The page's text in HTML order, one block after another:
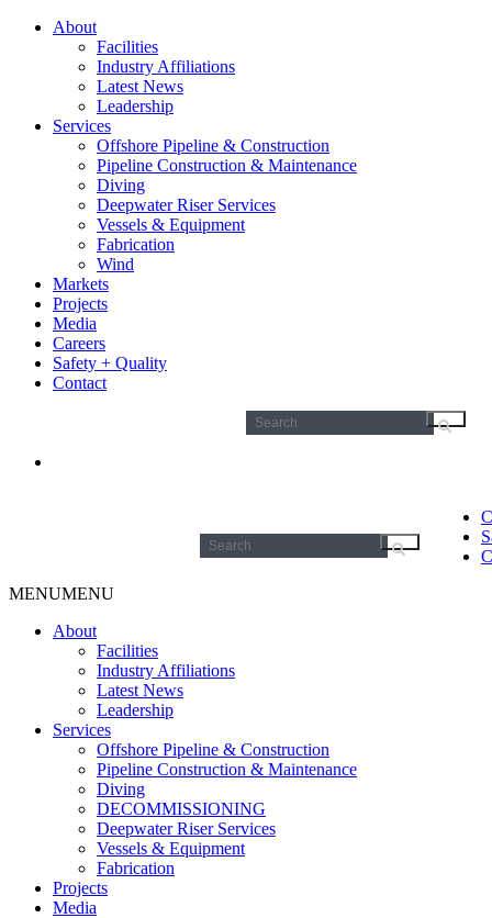
About
Facilities
Industry Affiliations
Latest News
Leadership
Services
Offshore Pipeline & Construction
Pipeline Construction & Maintenance
Diving
Deepwater Riser Services
Vessels & Equipment
Fabrication
Wind
Markets
Projects
Media
Careers
Safety + Quality
Contact
Search
for:
Search
for:
MENUMENU
About
Facilities
Industry Affiliations
Latest News
Leadership
Services
Offshore Pipeline & Construction
Pipeline Construction & Maintenance
Diving
DECOMMISSIONING
Deepwater Riser Services
Vessels & Equipment
Fabrication
Projects
Media